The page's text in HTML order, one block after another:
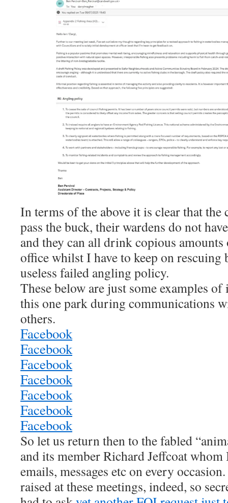
In terms of the above it is clear that the
pass the buck, their wardens do not
and they can all drink copious
office whilst I have to keep on
useless failed angling policy.
These below are just some examples of
this one park during communications
others.
Facebook
Facebook
Facebook
Facebook
Facebook
Facebook
Facebook
So let us return then to the fabled
and its member Richard Jeffcoat
emails, messages etc on every
raised at these meetings, indeed, so